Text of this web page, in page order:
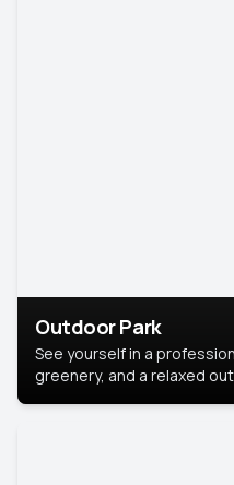
Outdoor Park
See yourself in a
greenery, and a relaxed